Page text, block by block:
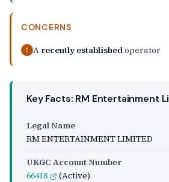
CONCERNS
! A recently establishedoperator
Key Facts: RM Entertainment
Legal Name
RM ENTERTAINMENT LIMITED
UKGC Account Number
66418
(Active)